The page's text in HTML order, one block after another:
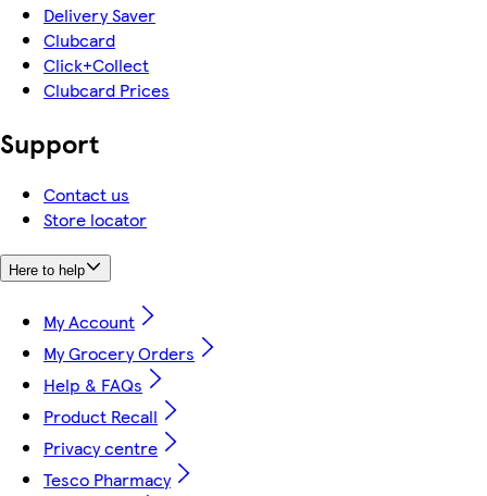
Delivery Saver
Clubcard
Click+Collect
Clubcard Prices
Support
Contact us
Store locator
Here to help
My Account
My Grocery Orders
Help & FAQs
Product Recall
Privacy centre
Tesco Pharmacy